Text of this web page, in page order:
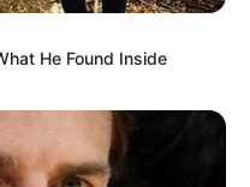
He Found Inside